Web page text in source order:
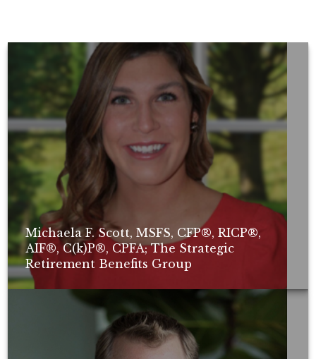
Michaela F. Scott, MSFS, CFP®, RICP®,
AIF®, C(k)P®, CPFA; The Strategic
Retirement Benefits Group